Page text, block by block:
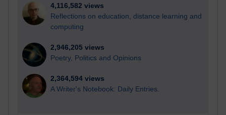
4,116,582 views
Reflections on education, distance learning and
computing
2,946,205 views
Poetry, Politics and Opinions
2,364,594 views
A Writer's Notebook: Daily Entries.